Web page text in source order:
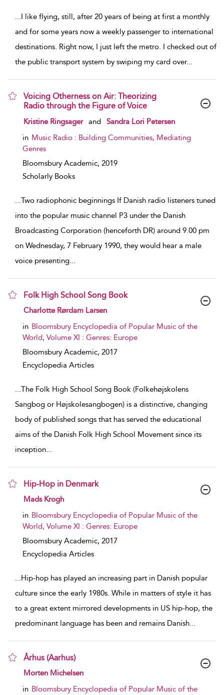
...I like flying, still, after 20 years of being at first a monthly
and for some years now a weekly passenger to international
destinations. Right now, I just left the metro. I checked out of
the public transport system by swiping my card over...
Voicing Otherness on Air: Theorizing
Radio through the Figure of Voice
show result details
Kristine Ringsager and
Sandra Lori Petersen
in Music Radio : Building Communities, Mediating
Genres
Bloomsbury Academic, 2019
Scholarly Books
...Two radiophonic beginnings If Danish radio listeners tuned
into the popular music channel P3 under the Danish
Broadcasting Corporation (henceforth DR) around 9.00 pm
on Wednesday, 7 February 1990, they would hear a male
voice presenting...
Folk High School Song Book
show result details
Charlotte Rørdam Larsen
in Bloomsbury Encyclopedia of Popular Music of the
World, Volume XI : Genres: Europe
Bloomsbury Academic, 2017
Encyclopedia Articles
...The Folk High School Song Book (Folkehøjskolens
Sangbog or Højskolesangbogen) is a distinctive, changing
body of published songs that has served the educational
aims of the Danish Folk High School Movement since its
inception...
Hip-Hop in Denmark
show result details
Mads Krogh
in Bloomsbury Encyclopedia of Popular Music of the
World, Volume XI : Genres: Europe
Bloomsbury Academic, 2017
Encyclopedia Articles
...Hip-hop has played an increasing part in Danish popular
culture since the early 1980s. While in matters of style it has
to a great extent mirrored developments in US hip-hop, the
predominant language has been and remains Danish...
Århus (Aarhus)
show result details
Morten Michelsen
in Bloomsbury Encyclopedia of Popular Music of the